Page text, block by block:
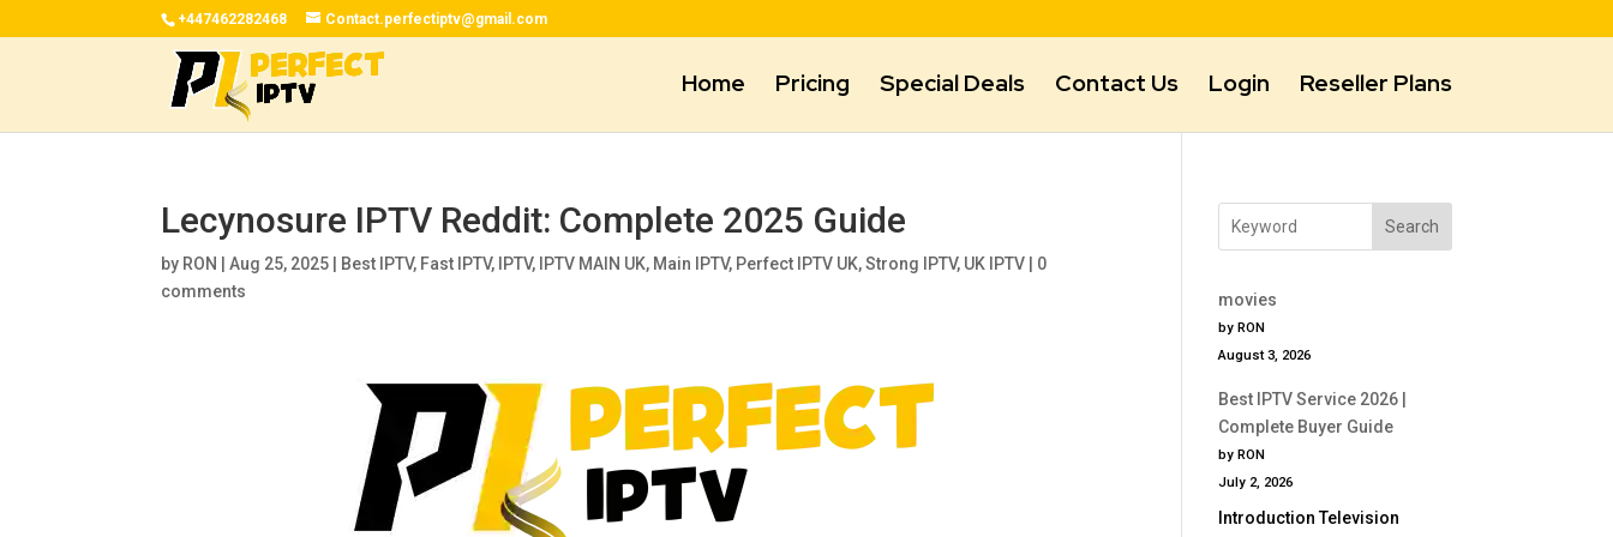
+447462282468 Contact.perfectiptv@gmail.com
Home Pricing Special Deals Contact Us Login Reseller Plans
Lecynosure IPTV Reddit: Complete 2025 Guide
by RON |Aug 25, 2025 Best IPTV, Fast IPTV, IPTV, IPTV MAIN UK, Main IPTV, Perfect IPTV UK,Strong IPTV, UK IPTV
0
comments
Search
movies
by RON
August 3, 2026
Best IPTV Service 2026 |
Complete Buyer Guide
by RON
July 2, 2026
Introduction Television